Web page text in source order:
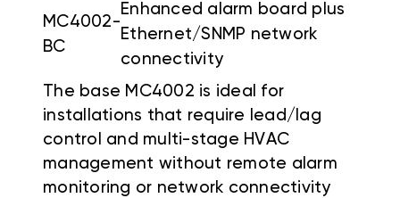
MC4002-
BC
Enhanced alarm board plus
Ethernet/SNMP network
connectivity
The base MC4002 is ideal for
installations that require lead/lag
control and multi-stage HVAC
management without remote alarm
monitoring or network connectivity